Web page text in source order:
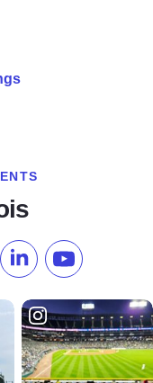
us on TikTok
Follow us onSubscribe to